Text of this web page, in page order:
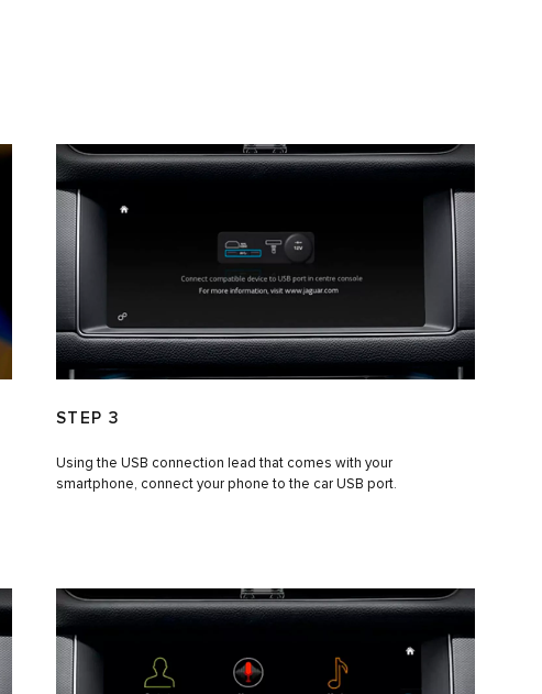
STEP 3
Using the USB connection lead that comes with your
smartphone, connect your phone to the car USB port.